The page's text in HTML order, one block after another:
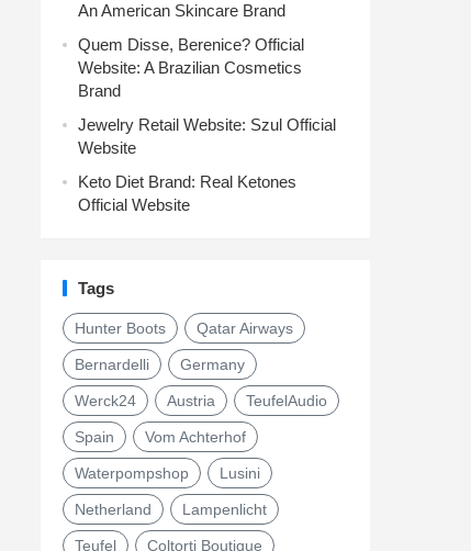
An American Skincare Brand
Quem Disse, Berenice? Official
Website: A Brazilian Cosmetics
Brand
Jewelry Retail Website: Szul Official
Website
Keto Diet Brand: Real Ketones
Official Website
Tags
Hunter Boots Qatar Airways
Bernardelli Germany
Werck24 Austria TeufelAudio
Spain Vom Achterhof
Waterpompshop Lusini
Netherland Lampenlicht
Teufel Coltorti Boutique